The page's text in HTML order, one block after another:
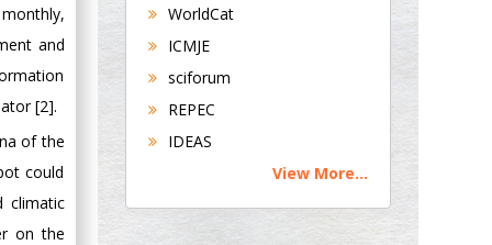
and
[2].
of the
could
climatic
on the
Universities of
Bradford, UK
Buttigieg
Maltese College of
WorldCat
ICMJE
sciforum
REPEC
IDEAS
View More...